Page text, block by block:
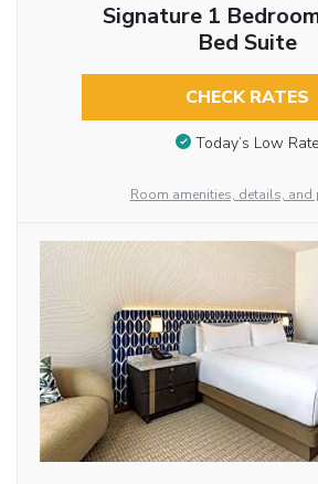
Signature 1
Bed Suite
CHECK RATES
Today’s Low Rate
Room amenities, details, and